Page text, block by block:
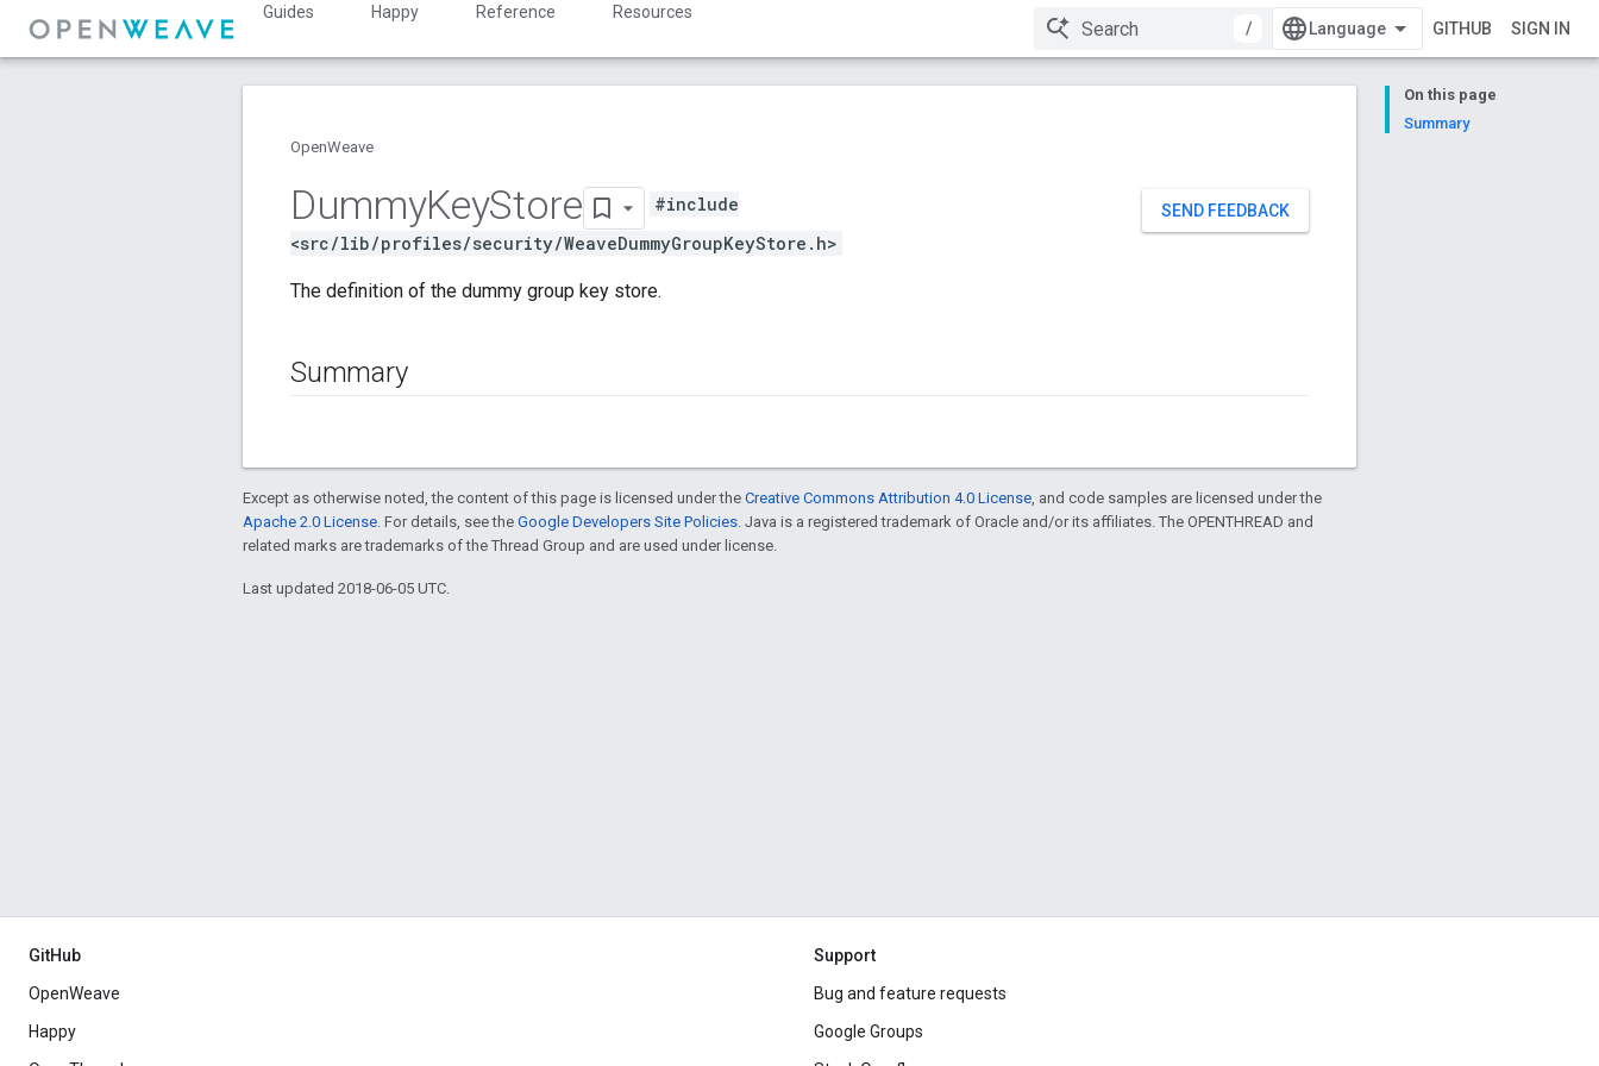
Guides Happy Reference
Resources
/
GITHUB SIGN IN
On this page
Summary
OpenWeave
SEND FEEDBACK
DummyKeyStore
#include
<src/lib/profiles/security/WeaveDummyGroupKeyStore.h>
The definition of the dummy group key store.
Summary
Except as otherwise noted, the content of this page is licensed under the Creative Commons Attribution 4.0 License, and code samples are licensed under the
Apache 2.0 License. For details, see the Google Developers Site Policies. Java is a registered trademark of Oracle and/or its affiliates. The OPENTHREAD and
related marks are trademarks of the Thread Group and are used under license.
Last updated 2018-06-05 UTC.
GitHub
OpenWeave
Happy
Support
Bug and feature requests
Google Groups